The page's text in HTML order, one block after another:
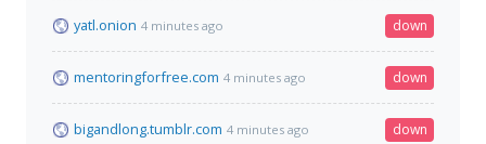
yatl.onion 4 minutes ago down
mentoringforfree.com 4 minutes ago down
bigandlong.tumblr.com 4 minutes ago down